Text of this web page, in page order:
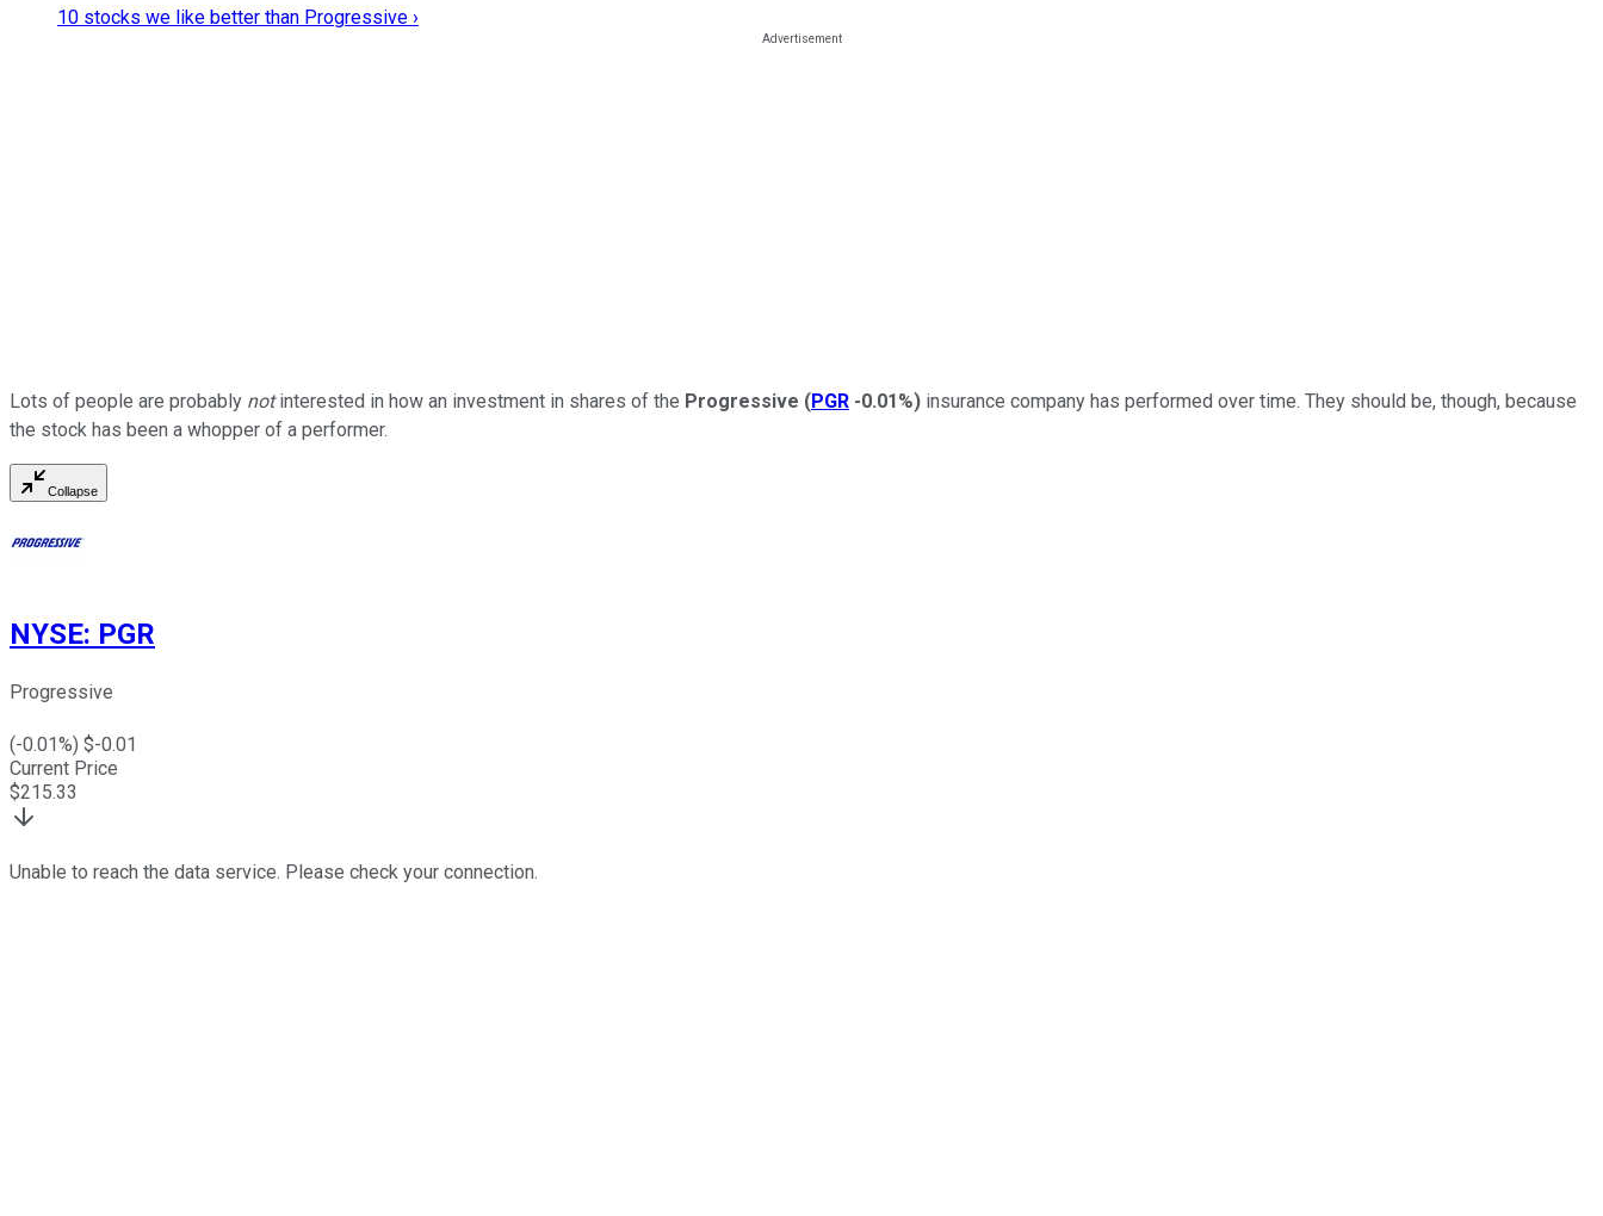
10 stocks we like better than Progressive ›
Lots of people are probably notinterested in how an investment in shares of the Progressive (PGR -0.01%) insurance company has performed over time. They should be, though, because
the stock has been a whopper of a performer.
Collapse
NYSE: PGR
Progressive
(-0.01%) $-0.01
Current Price
$215.33
Unable to reach the data service. Please check your connection.